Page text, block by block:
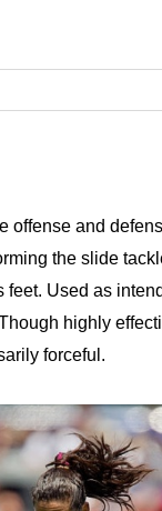
offense and
the slide
feet. Used as
highly
forceful.